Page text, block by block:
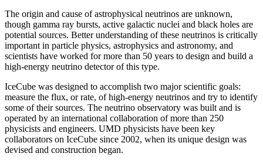
The origin and cause of astrophysical neutrinos are unknown,
though gamma ray bursts, active galactic nuclei and black holes are
potential sources. Better understanding of these neutrinos is critically
important in particle physics, astrophysics and astronomy, and
scientists have worked for more than 50 years to design and build a
high-energy neutrino detector of this type.
IceCube was designed to accomplish two major scientific goals:
measure the flux, or rate, of high-energy neutrinos and try to identify
some of their sources. The neutrino observatory was built and is
operated by an international collaboration of more than 250
physicists and engineers. UMD physicists have been key
collaborators on IceCube since 2002, when its unique design was
devised and construction began.